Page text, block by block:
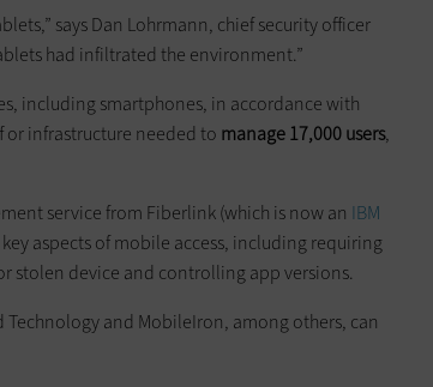
says Dan Lohrmann, chief security officer
had infiltrated the environment.”
including smartphones, in accordance with
or infrastructure needed to manage 17,000 users,
service from Fiberlink (which is now an IBM
aspects of mobile access, including requiring
stolen device and controlling app versions.
and MobileIron, among others, can